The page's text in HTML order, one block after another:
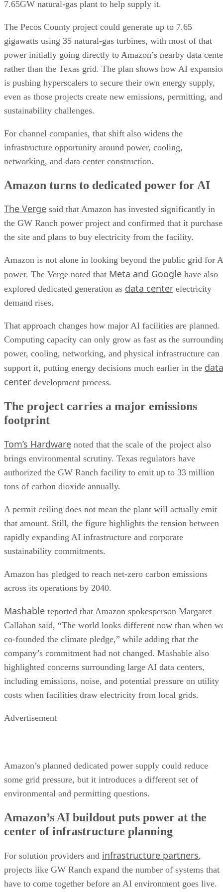
7.65GW natural-gas plant to help supply it.
The Pecos County project could generate up to 7.65
gigawatts using 35 natural-gas turbines, with most of that
power initially going directly to Amazon’s nearby data
rather than the Texas grid. The plan shows how AI
is pushing hyperscalers to secure their own energy supply,
even as those projects create new emissions, permitting, and
sustainability challenges.
For channel companies, that shift also widens the
infrastructure opportunity around power, cooling,
networking, and data center construction.
Amazon turns to dedicated power for AI
The Verge said that Amazon has invested significantly in
the GW Ranch power project and confirmed that it
the site and plans to buy electricity from the facility.
Amazon is not alone in looking beyond the public grid for
power. The Verge noted that Meta and Google have also
explored dedicated generation as data center electricity
demand rises.
That approach changes how major AI facilities are planned.
Computing capacity can only grow as fast as the
power, cooling, networking, and physical infrastructure can
support it, putting energy decisions much earlier in the data
center development process.
The project carries a major emissions
footprint
Tom’s Hardware noted that the scale of the project also
brings environmental scrutiny. Texas regulators have
authorized the GW Ranch facility to emit up to 33 million
tons of carbon dioxide annually.
A permit ceiling does not mean the plant will actually emit
that amount. Still, the figure highlights the tension between
rapidly expanding AI infrastructure and corporate
sustainability commitments.
Amazon has pledged to reach net-zero carbon emissions
across its operations by 2040.
Mashable reported that Amazon spokesperson Margaret
Callahan said, “The world looks different now than when
co-founded the climate pledge,” while adding that the
company’s commitment had not changed. Mashable also
highlighted concerns surrounding large AI data centers,
including emissions, noise, and potential pressure on utility
costs when facilities draw electricity from local grids.
Advertisement
Amazon’s planned dedicated power supply could reduce
some grid pressure, but it introduces a different set of
environmental and permitting questions.
Amazon’s AI buildout puts power at the
center of infrastructure planning
For solution providers and infrastructure partners,
projects like GW Ranch expand the number of systems that
have to come together before an AI environment goes live.